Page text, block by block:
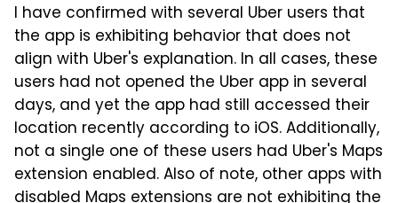
I have confirmed with several Uber users that
the app is exhibiting behavior that does not
align with Uber's explanation. In all cases, these
users had not opened the Uber app in several
days, and yet the app had still accessed their
location recently according to iOS. Additionally,
not a single one of these users had Uber's Maps
extension enabled. Also of note, other apps with